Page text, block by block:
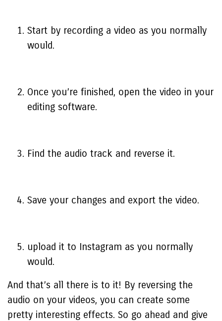
Start by recording a video as you normally
would.
Once you’re finished, open the video in your
editing software.
Find the audio track and reverse it.
Save your changes and export the video.
upload it to Instagram as you normally
would.
And that’s all there is to it! By reversing the
audio on your videos, you can create some
pretty interesting effects. So go ahead and give